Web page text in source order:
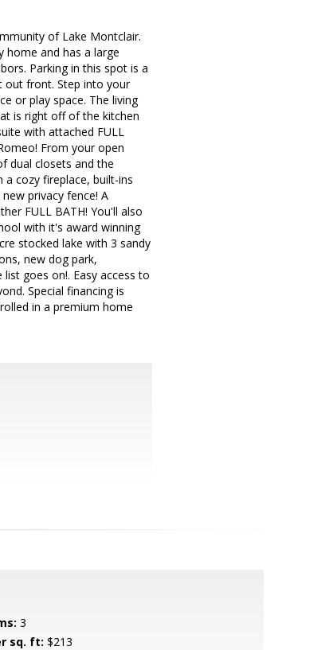
of Lake Montclair.
home and has a large
Parking in this spot is a
out front. Step into your
or play space. The living
is right off of the kitchen
with attached FULL
From your open
dual closets and the
cozy fireplace, built-ins
privacy fence! A
FULL BATH! You'll also
with it's award winning
stocked lake with 3 sandy
new dog park,
goes on!. Easy access to
Special financing is
in a premium home
3
sq. ft: $213